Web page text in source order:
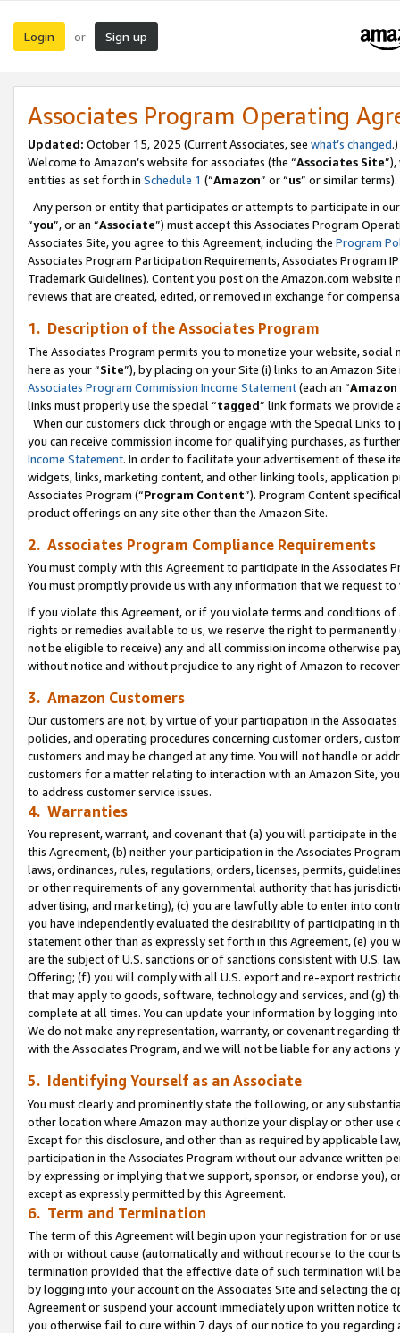
Login or Sign up
Associates Program Operating
Updated: October 15, 2025 (Current Associates, see what’s changed.)
Welcome to Amazon’s website for associates (the “Associates Site
entities as set forth in Schedule 1 (“Amazon” or “us” or similar terms).
Any person or entity that participates or attempts to participate in
“you”, or an “Associate”) must accept this Associates Program
Associates Site, you agree to this Agreement, including the Program
Associates Program Participation Requirements, Associates Program
Trademark Guidelines). Content you post on the Amazon.com
reviews that are created, edited, or removed in exchange for
1. Description of the Associates Program
The Associates Program permits you to monetize your website,
here as your “Site”), by placing on your Site (i) links to an Amazon
Associates Program Commission Income Statement(each an “
links must properly use the special “tagged” link formats we provide
When our customers click through or engage with the Special Links
you can receive commission income for qualifying purchases, as
Income Statement. In order to facilitate your advertisement of these
widgets, links, marketing content, and other linking tools, application
Associates Program (“Program Content”). Program Content
product offerings on any site other than the Amazon Site.
2. Associates Program Compliance Requirements
You must comply with this Agreement to participate in the Associates
You must promptly provide us with any information that we request
If you violate this Agreement, or if you violate terms and conditions
rights or remedies available to us, we reserve the right to
not be eligible to receive) any and all commission income otherwise
without notice and without prejudice to any right of Amazon to
3. Amazon Customers
Our customers are not, by virtue of your participation in the
policies, and operating procedures concerning customer orders,
customers and may be changed at any time. You will not handle or
customers for a matter relating to interaction with an Amazon Site,
to address customer service issues.
4. Warranties
You represent, warrant, and covenant that (a) you will participate in
this Agreement, (b) neither your participation in the Associates
laws, ordinances, rules, regulations, orders, licenses, permits,
or other requirements of any governmental authority that has
advertising, and marketing), (c) you are lawfully able to enter into
you have independently evaluated the desirability of participating in
statement other than as expressly set forth in this Agreement, (e)
are the subject of U.S. sanctions or of sanctions consistent with U.S.
Offering; (f) you will comply with all U.S. export and re-export
that may apply to goods, software, technology and services, and (g)
complete at all times. You can update your information by logging
We do not make any representation, warranty, or covenant regarding
with the Associates Program, and we will not be liable for any actions
5. Identifying Yourself as an Associate
You must clearly and prominently state the following, or any
other location where Amazon may authorize your display or other use
Except for this disclosure, and other than as required by applicable
participation in the Associates Program without our advance written
by expressing or implying that we support, sponsor, or endorse you),
except as expressly permitted by this Agreement.
6. Term and Termination
The term of this Agreement will begin upon your registration for or
with or without cause (automatically and without recourse to the
termination provided that the effective date of such termination will
by logging into your account on the Associates Site and selecting the
Agreement or suspend your account immediately upon written
you otherwise fail to cure within 7 days of our notice to you